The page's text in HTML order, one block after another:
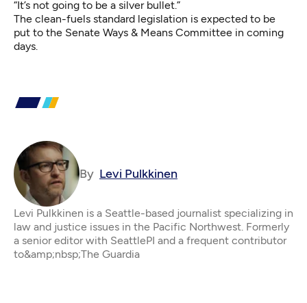
“It’s not going to be a silver bullet.”
The clean-fuels standard legislation is expected to be
put to the Senate Ways & Means Committee in coming
days.
By Levi Pulkkinen
Levi Pulkkinen is a Seattle-based journalist specializing in
law and justice issues in the Pacific Northwest. Formerly
a senior editor with SeattlePI and a frequent contributor
to&amp;nbsp;The Guardia